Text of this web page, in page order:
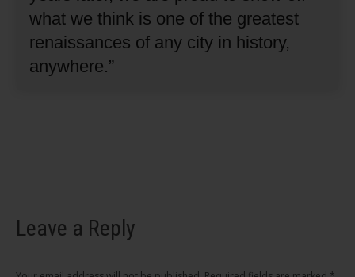
what we think is one of the greatest
renaissances of any city in history,
anywhere.”
Leave a Reply